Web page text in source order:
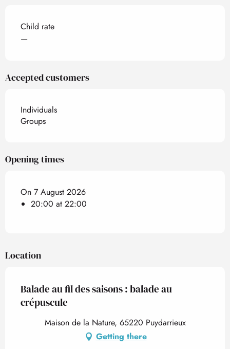
Child rate
—
Accepted customers
Individuals
Groups
Opening times
On 7 August 2026
20:00 at 22:00
Location
Balade au fil des saisons : balade au
crépuscule
Maison de la Nature, 65220 Puydarrieux
Getting there